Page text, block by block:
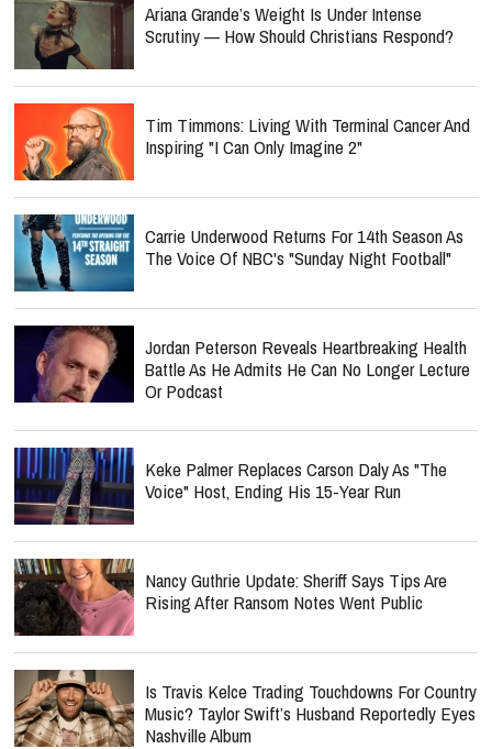
Ariana Grande’s Weight Is Under Intense
Scrutiny — How Should Christians Respond?
Tim Timmons: Living With Terminal Cancer And
Inspiring "I Can Only Imagine 2"
Carrie Underwood Returns For 14th Season As
The Voice Of NBC's "Sunday Night Football"
Jordan Peterson Reveals Heartbreaking Health
Battle As He Admits He Can No Longer Lecture
Or Podcast
Keke Palmer Replaces Carson Daly As "The
Voice" Host, Ending His 15-Year Run
Nancy Guthrie Update: Sheriff Says Tips Are
Rising After Ransom Notes Went Public
Is Travis Kelce Trading Touchdowns For Country
Music? Taylor Swift’s Husband Reportedly Eyes
Nashville Album